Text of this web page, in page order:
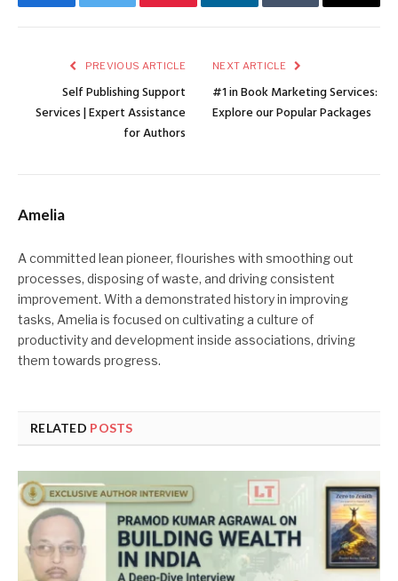
FacebookTwitter Pinterest LinkedInTumblr Email
PREVIOUS ARTICLE
Self Publishing Support
Services | Expert Assistance
for Authors
NEXT ARTICLE
#1 in Book Marketing Services:
Explore our Popular Packages
Amelia
A committed lean pioneer, flourishes with smoothing out
processes, disposing of waste, and driving consistent
improvement. With a demonstrated history in improving
tasks, Amelia is focused on cultivating a culture of
productivity and development inside associations, driving
them towards progress.
RELATED POSTS